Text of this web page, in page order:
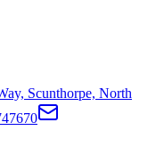
Scunthorpe, North